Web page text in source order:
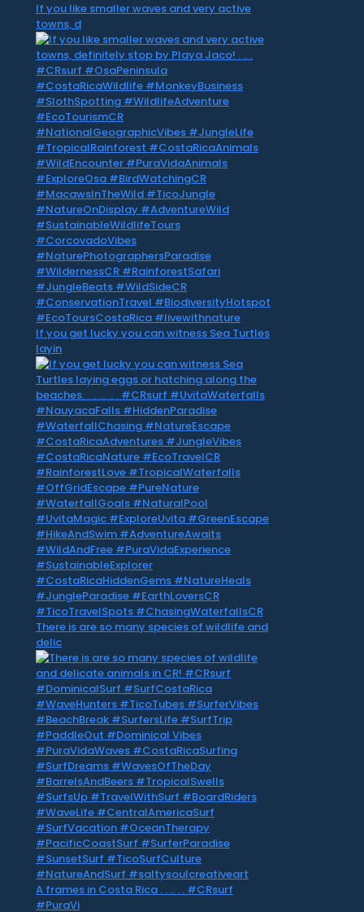
If you like smaller waves and very active
towns, d
If you get lucky you can witness Sea Turtles
layin
There is are so many species of wildlife and
delic
A frames in Costa Rica . . .. . . #CRsurf
#PuraVi